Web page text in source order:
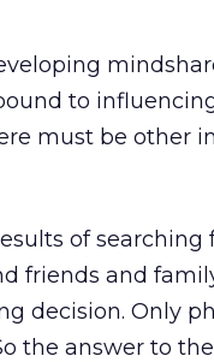
to
must be other
of searching
friends and
decision. Only
the answer to